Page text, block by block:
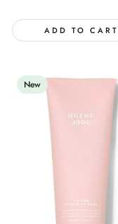
ADD TO CART
New